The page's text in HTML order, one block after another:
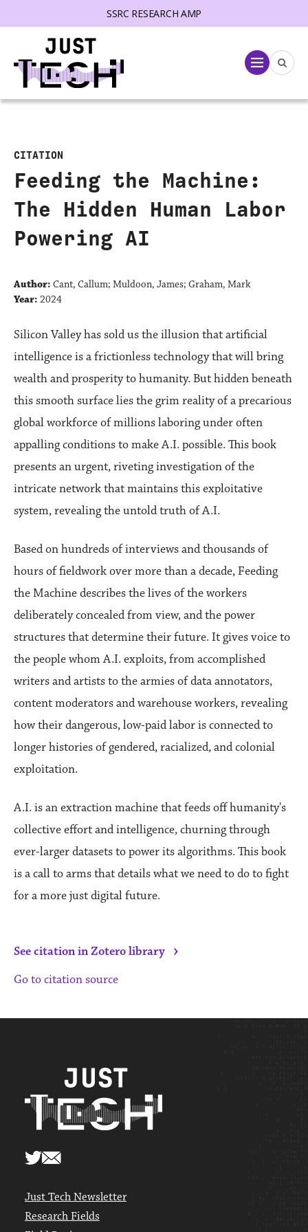
SSRC RESEARCH AMP
Menu
CITATION
Feeding the Machine:
The Hidden Human Labor
Powering AI
Author: Cant, Callum; Muldoon, James; Graham, Mark
Year: 2024
Silicon Valley has sold us the illusion that artificial
intelligence is a frictionless technology that will bring
wealth and prosperity to humanity. But hidden beneath
this smooth surface lies the grim reality of a precarious
global workforce of millions laboring under often
appalling conditions to make A.I. possible. This book
presents an urgent, riveting investigation of the
intricate network that maintains this exploitative
system, revealing the untold truth of A.I.
Based on hundreds of interviews and thousands of
hours of fieldwork over more than a decade, Feeding
the Machine describes the lives of the workers
deliberately concealed from view, and the power
structures that determine their future. It gives voice to
the people whom A.I. exploits, from accomplished
writers and artists to the armies of data annotators,
content moderators and warehouse workers, revealing
how their dangerous, low-paid labor is connected to
longer histories of gendered, racialized, and colonial
exploitation.
A.I. is an extraction machine that feeds off humanity's
collective effort and intelligence, churning through
ever-larger datasets to power its algorithms. This book
is a call to arms that details what we need to do to fight
for a more just digital future.
See citation in Zotero library ›
Go to citation source
Just Tech Newsletter
Research Fields
menu